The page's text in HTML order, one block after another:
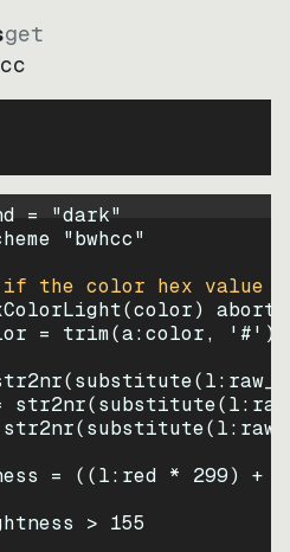
get
= "dark"
"bwhcc"
if the color hex value
(color)
abort
= trim(a:color, '#' )
(substitute(
str2nr(substitute(
str2nr(substitute(
= ((l:red * 299) +
> 155